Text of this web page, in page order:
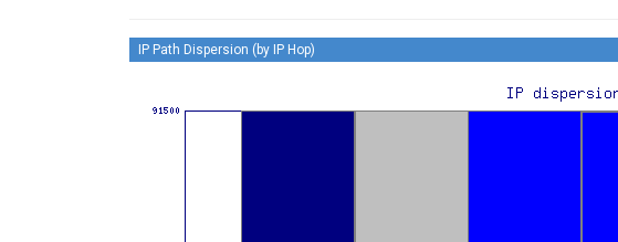
IP Path Dispersion (by IP Hop)